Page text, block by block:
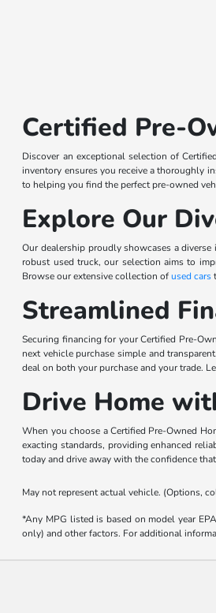
Certified Pre-
Discover an exceptional selection of
inventory ensures you receive a thoroughly
to helping you find the perfect pre-owned
Explore Our
Our dealership proudly showcases a
robust used truck, our selection aims to
Browse our extensive collection ofused cars
Streamlined
Securing financing for your Certified Pre-
next vehicle purchase simple and
deal on both your purchase and your trade.
Drive Home
When you choose a Certified Pre-Owned
exacting standards, providing enhanced
today and drive away with the confidence
May not represent actual vehicle. (Options,
*Any MPG listed is based on model year
only) and other factors. For additional